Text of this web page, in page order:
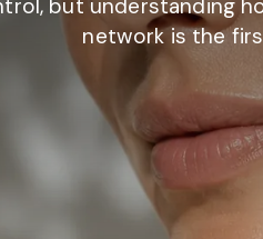
but understanding
network is the